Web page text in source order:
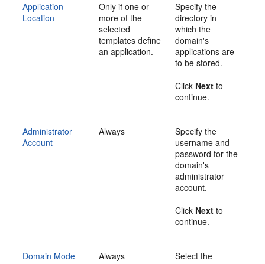
Application
Location
Only if one or
more of the
selected
templates define
an application.
Specify the
directory in
which the
domain's
applications are
to be stored.
Click Next to
continue.
Administrator
Account
Always
Specify the
username and
password for the
domain's
administrator
account.
Click Next to
continue.
Domain Mode
Always
Select the